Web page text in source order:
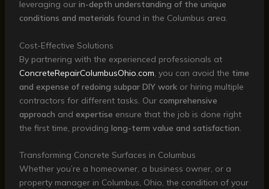
leveraging our in-depth understanding of the unique
conditions and materials found in the Columbus area.
Cost-Effective Solutions
By partnering with the experienced professionals at
ConcreteRepairColumbusOhio.com, you can avoid the time
and expense of redoing subpar DIY workor hiring multiple
contractors for different tasks. Our comprehensive
approach and expertise ensure that the job is done right
the first time, providing long-term value and satisfaction.
Transforming Concrete Surfaces in Columbus
Whether you’re a homeowner, a business owner, or a
property manager in Columbus, Ohio, the condition of your